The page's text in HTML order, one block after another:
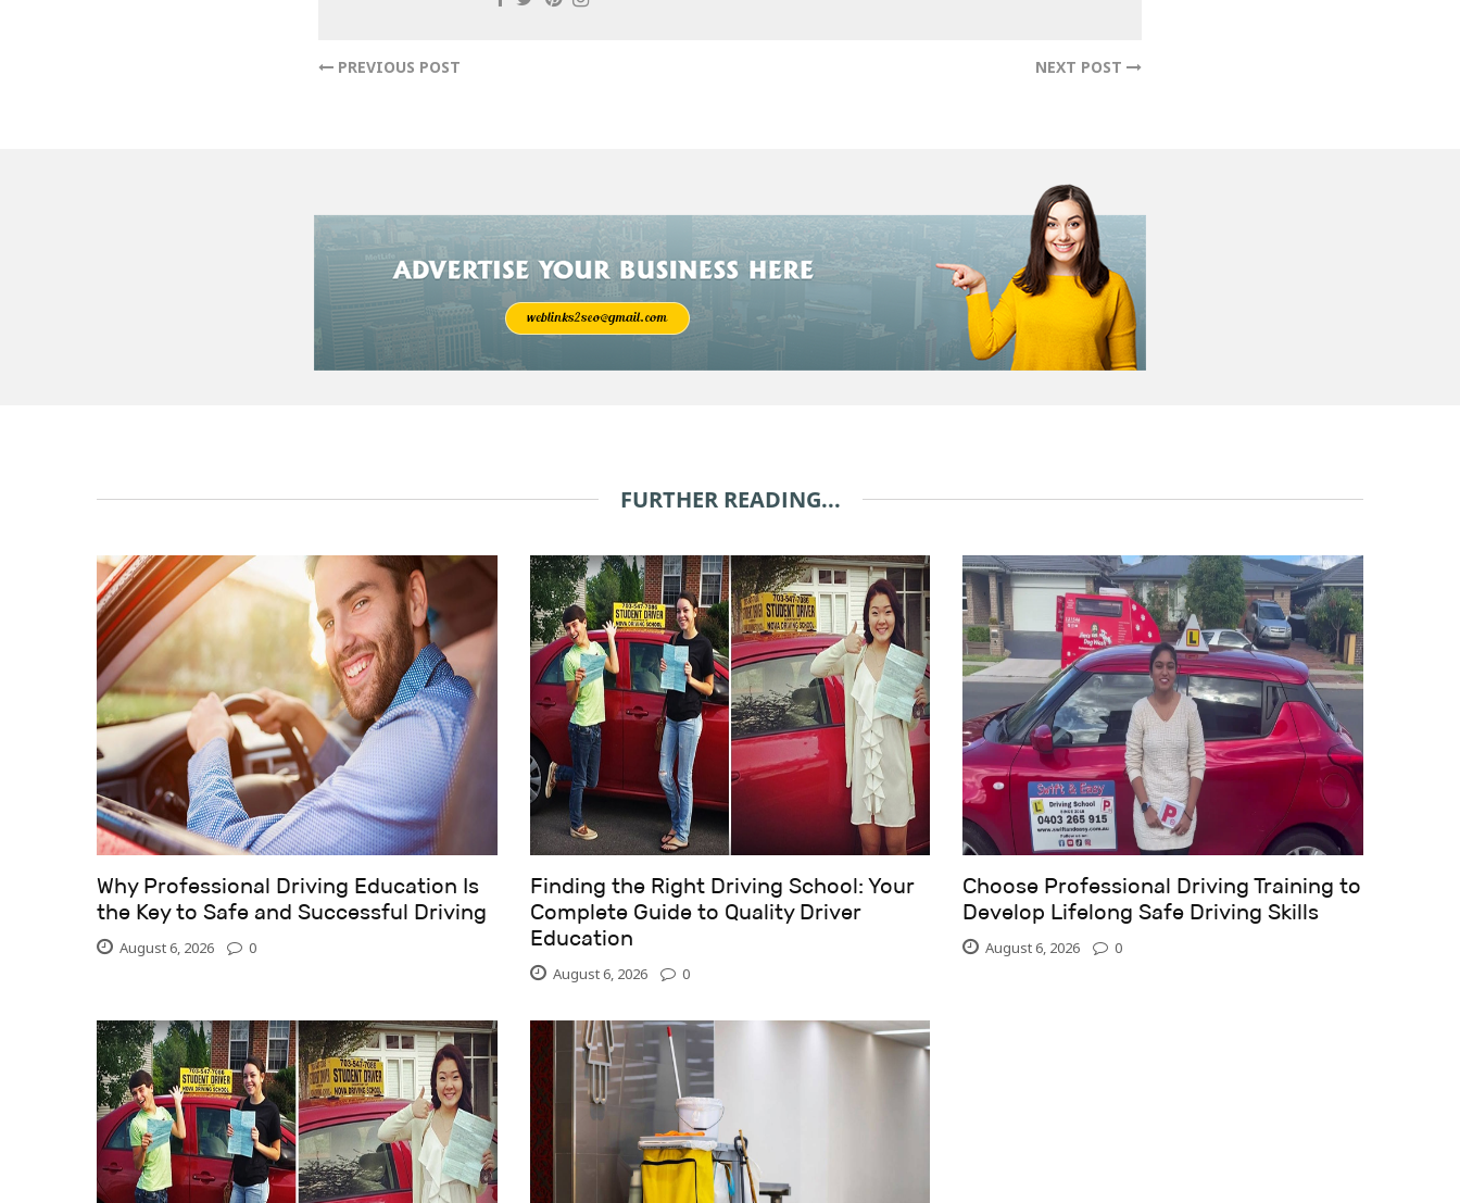
PREVIOUS POST NEXT POST
FURTHER READING...
Why Professional Driving Education Is
the Key to Safe and Successful Driving
August 6, 2026 0
Finding the Right Driving School: Your
Complete Guide to Quality Driver
Education
August 6, 2026 0
Choose Professional Driving Training to
Develop Lifelong Safe Driving Skills
August 6, 2026 0